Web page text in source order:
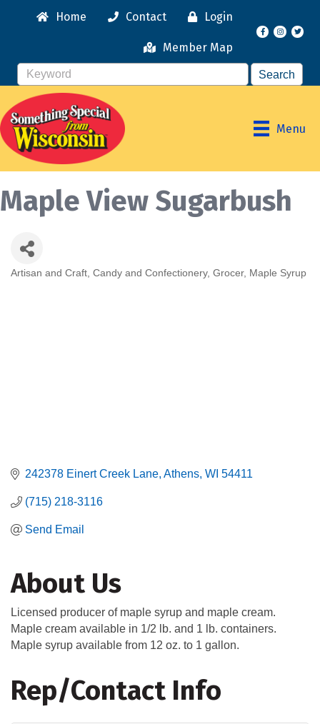
Home Contact Login
Member Map
Facebook
Menu
Maple View Sugarbush
Artisan and Craft Candy and Confectionery Grocer Maple Syrup
242378 Einert Creek Lane Athens WI 54411
(715) 218-3116
Send Email
About Us
Licensed producer of maple syrup and maple cream.
Maple cream available in 1/2 lb. and 1 lb. containers.
Maple syrup available from 12 oz. to 1 gallon.
Rep/Contact Info